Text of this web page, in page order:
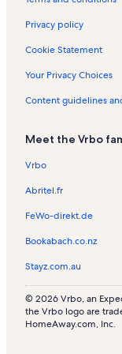
s
n
R
n
a
s
n
t
l
a
l
Privacy policy
Cookie Statement
Your Privacy Choices
Content guidelines
Meet the Vrbo
Vrbo
Abritel.fr
FeWo-direkt.de
Bookabach.co.nz
Stayz.com.au
© 2026 Vrbo, an
the Vrbo logo are
HomeAway.com, Inc.